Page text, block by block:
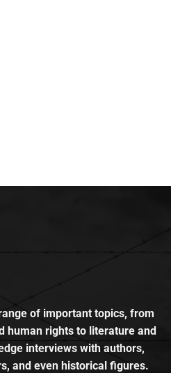
of important topics, from
human rights to literature and
interviews with authors,
and even historical figures.